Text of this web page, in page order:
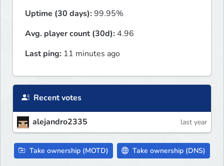
Uptime (30 days):99.95%
Avg. player count (30d): 4.96
Last ping: 11 minutes ago
Recent votes
alejandro2335 last year
Take ownership (MOTD) Take ownership (DNS)